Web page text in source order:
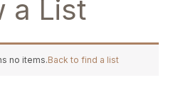
a List
no items.Back to find a list